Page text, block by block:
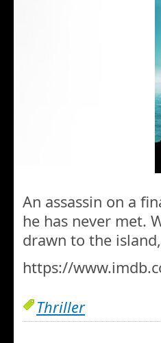
An assassin on a
he has never met.
drawn to the
https://
Thriller